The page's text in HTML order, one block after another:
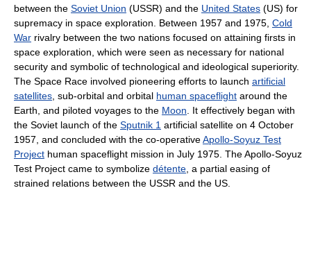
between the Soviet Union (USSR) and the United States (US) for
supremacy in space exploration. Between 1957 and 1975, Cold
War rivalry between the two nations focused on attaining firsts in
space exploration, which were seen as necessary for national
security and symbolic of technological and ideological superiority.
The Space Race involved pioneering efforts to launch artificial
satellites , sub-orbital and orbital human spaceflight around the
Earth, and piloted voyages to the Moon . It effectively began with
the Soviet launch of the Sputnik 1 artificial satellite on 4 October
1957, and concluded with the co-operativeApollo-Soyuz Test
Project human spaceflight mission in July 1975. The Apollo-Soyuz
Test Project came to symbolize détente , a partial easing of
strained relations between the USSR and the US.